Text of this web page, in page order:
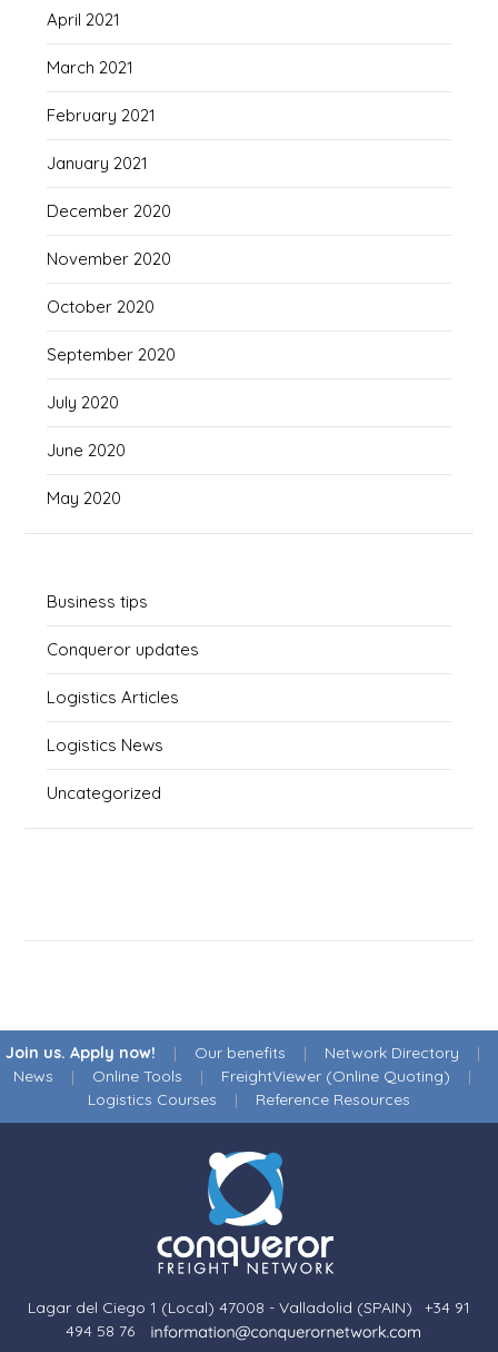
April 2021
March 2021
February 2021
January 2021
December 2020
November 2020
October 2020
September 2020
July 2020
June 2020
May 2020
Business tips
Conqueror updates
Logistics Articles
Logistics News
Uncategorized
Join us. Apply now! | Our benefits | Network Directory |
News | Online Tools | FreightViewer (Online Quoting) |
Logistics Courses | Reference Resources
Lagar del Ciego 1 (Local) 47008 - Valladolid (SPAIN) · +34 91
494 58 76 · ·